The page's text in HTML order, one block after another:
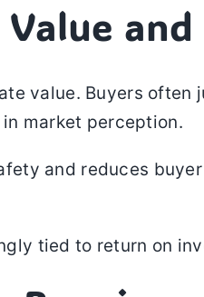
value. Buyers
market perception.
and reduces
tied to return on